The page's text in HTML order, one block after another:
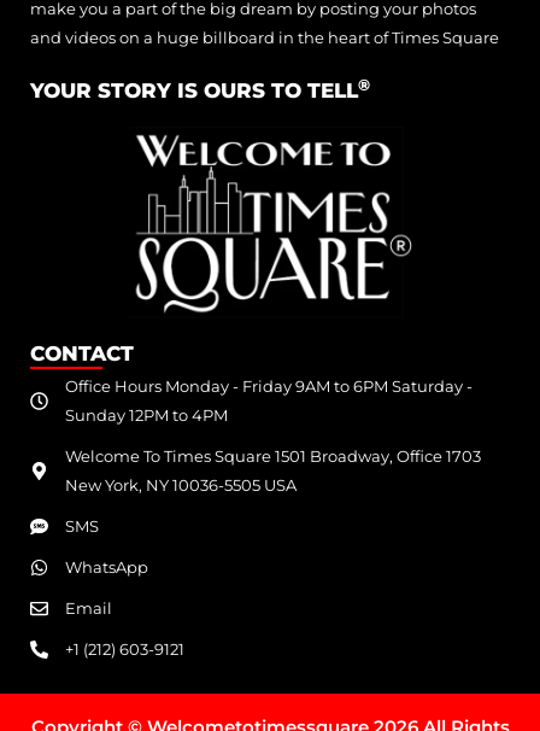
make you a part of the big dream by posting your photos
and videos on a huge billboard in the heart of Times Square
YOUR STORY IS OURS TO TELL®
CONTACT
Office Hours Monday - Friday 9AM to 6PM Saturday -
Sunday 12PM to 4PM
Welcome To Times Square 1501 Broadway, Office 1703
New York, NY 10036-5505 USA
SMS
WhatsApp
Email
+1 (212) 603-9121